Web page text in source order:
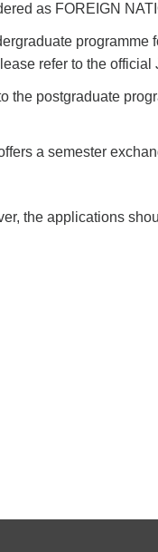
as FOREIGN
refer to the official
the postgraduate
a semester
the applications